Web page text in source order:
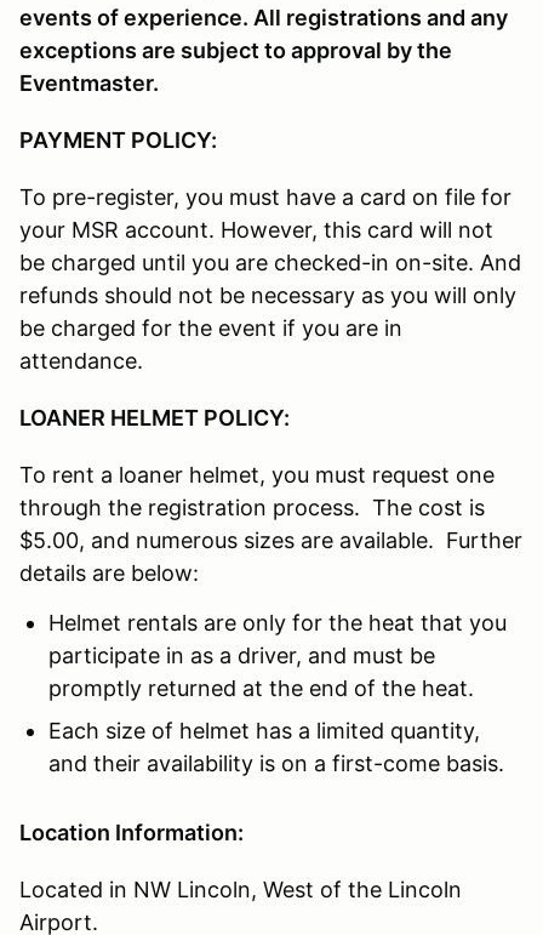
events of experience. All registrations and any
exceptions are subject to approval by the
Eventmaster.
PAYMENT POLICY:
To pre-register, you must have a card on file for
your MSR account. However, this card will not
be charged until you are checked-in on-site. And
refunds should not be necessary as you will only
be charged for the event if you are in
attendance.
LOANER HELMET POLICY:
To rent a loaner helmet, you must request one
through the registration process. The cost is
$5.00, and numerous sizes are available. Further
details are below:
Helmet rentals are only for the heat that you
participate in as a driver, and must be
promptly returned at the end of the heat.
Each size of helmet has a limited quantity,
and their availability is on a first-come basis.
Location Information:
Located in NW Lincoln, West of the Lincoln
Airport.